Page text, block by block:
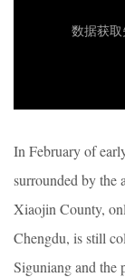
In February of
surrounded by the
Xiaojin County,
Chengdu, is still
Siguniang and the